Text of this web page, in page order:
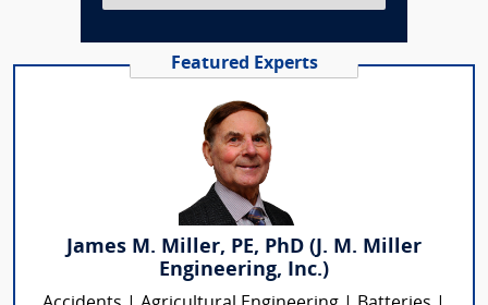
Featured Experts
James M. Miller, PE, PhD (J. M. Miller
Engineering, Inc.)